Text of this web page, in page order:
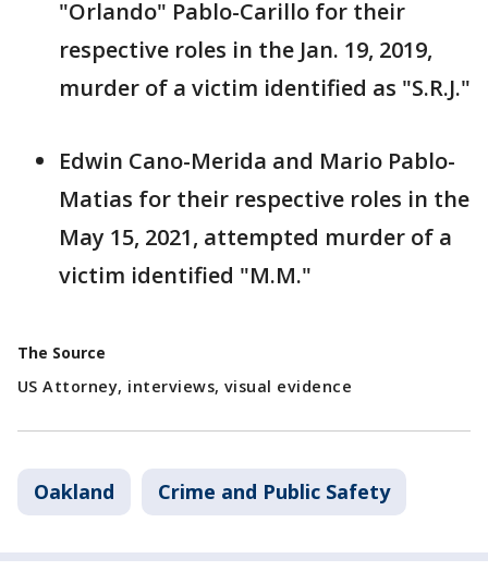
"Orlando" Pablo-Carillo for their
respective roles in the Jan. 19, 2019,
murder of a victim identified as "S.R.J."
Edwin Cano-Merida and Mario Pablo-
Matias for their respective roles in the
May 15, 2021, attempted murder of a
victim identified "M.M."
The Source
US Attorney, interviews, visual evidence
Oakland Crime and Public Safety